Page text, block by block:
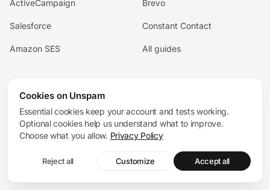
ActiveCampaign Brevo
Salesforce Constant Contact
Amazon SES All guides
For Ecommerce For Agencies
For Newsletters
Cookies on Unspam
Essential cookies keep your account and tests working.
Optional cookies help us understand what to improve.
Choose what you allow. Privacy Policy
Reject all Customize Accept all